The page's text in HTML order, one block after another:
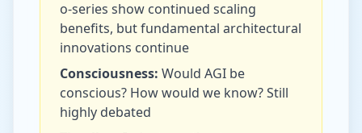
o-series show continued scaling
benefits, but fundamental architectural
innovations continue
Consciousness: Would AGI be
conscious? How would we know? Still
highly debated